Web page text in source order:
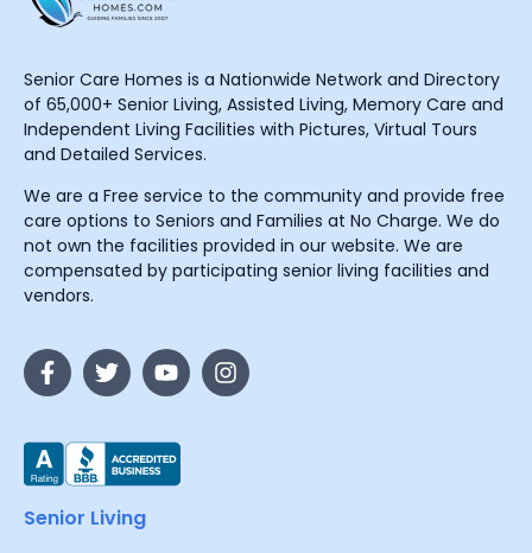
Senior Care Homes is a Nationwide Network and Directory
of 65,000+ Senior Living, Assisted Living, Memory Care and
Independent Living Facilities with Pictures, Virtual Tours
and Detailed Services.
We are a Free service to the community and provide free
care options to Seniors and Families at No Charge. We do
not own the facilities provided in our website. We are
compensated by participating senior living facilities and
vendors.
Senior Living